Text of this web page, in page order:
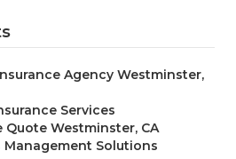
Agency Westminster,
Services
Quote Westminster, CA
Management Solutions